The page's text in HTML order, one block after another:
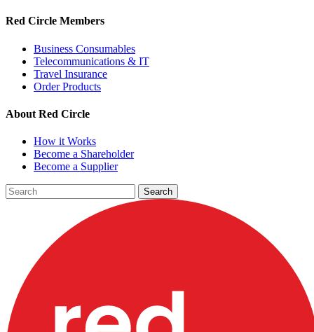
Red Circle Members
Business Consumables
Telecommunications & IT
Travel Insurance
Order Products
About Red Circle
How it Works
Become a Shareholder
Become a Supplier